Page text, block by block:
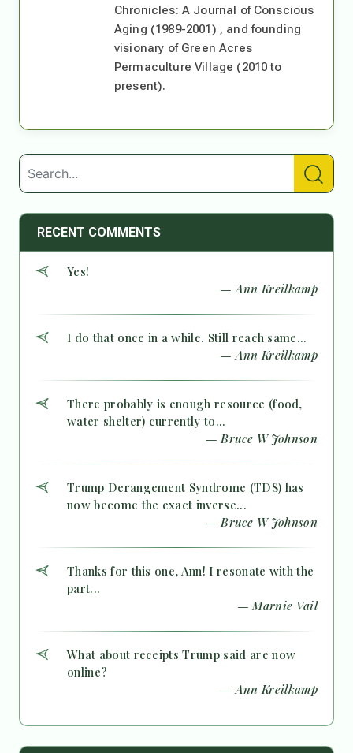
Chronicles: A Journal of Conscious
Aging (1989-2001) , and founding
visionary of Green Acres
Permaculture Village (2010 to
present).
RECENT COMMENTS
Yes!
— Ann Kreilkamp
I do that once in a while. Still reach same...
— Ann Kreilkamp
There probably is enough resource (food,
water shelter) currently to...
— Bruce W Johnson
Trump Derangement Syndrome (TDS) has
now become the exact inverse...
— Bruce W Johnson
Thanks for this one, Ann! I resonate with the
part...
— Marnie Vail
What about receipts Trump said are now
online?
— Ann Kreilkamp